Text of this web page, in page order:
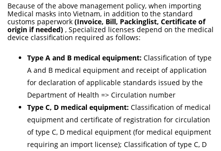
Because of the above management policy, when importing
Medical masks into Vietnam, in addition to the standard
customs paperwork (Invoice, Bill, Packinglist, Certificate of
origin if needed) , Specialized licenses depend on the medical
device classification required as follows:
Type A and B medical equipment: Classification of type
A and B medical equipment and receipt of application
for declaration of applicable standards issued by the
Department of Health => Circulation number
Type C, D medical equipment: Classification of medical
equipment and certificate of registration for circulation
of type C, D medical equipment (for medical equipment
requiring an import license); Classification of type C, D